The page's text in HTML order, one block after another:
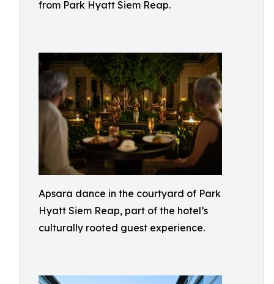
from Park Hyatt Siem Reap.
Apsara dance in the courtyard of Park
Hyatt Siem Reap, part of the hotel’s
culturally rooted guest experience.